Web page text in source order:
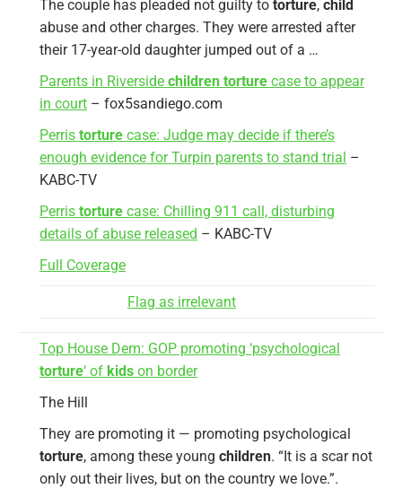
The couple has pleaded not guilty to torture, child
abuse and other charges. They were arrested after
their 17-year-old daughter jumped out of a …
Parents in Riverside children torture case to appear
in court – fox5sandiego.com
Perris torture case: Judge may decide if there’s
enough evidence for Turpin parents to stand trial –
KABC-TV
Perris torture case: Chilling 911 call, disturbing
details of abuse released – KABC-TV
Full Coverage
Flag as irrelevant
Top House Dem: GOP promoting ‘psychological
torture‘ of kids on border
The Hill
They are promoting it — promoting psychological
torture, among these young children. “It is a scar not
only out their lives, but on the country we love.”.